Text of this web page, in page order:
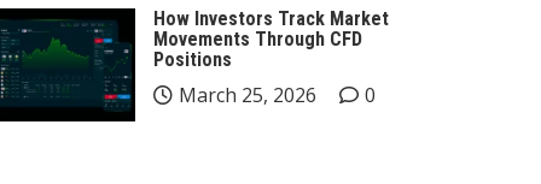
How Investors Track Market
Movements Through CFD
Positions
March 25, 2026 0